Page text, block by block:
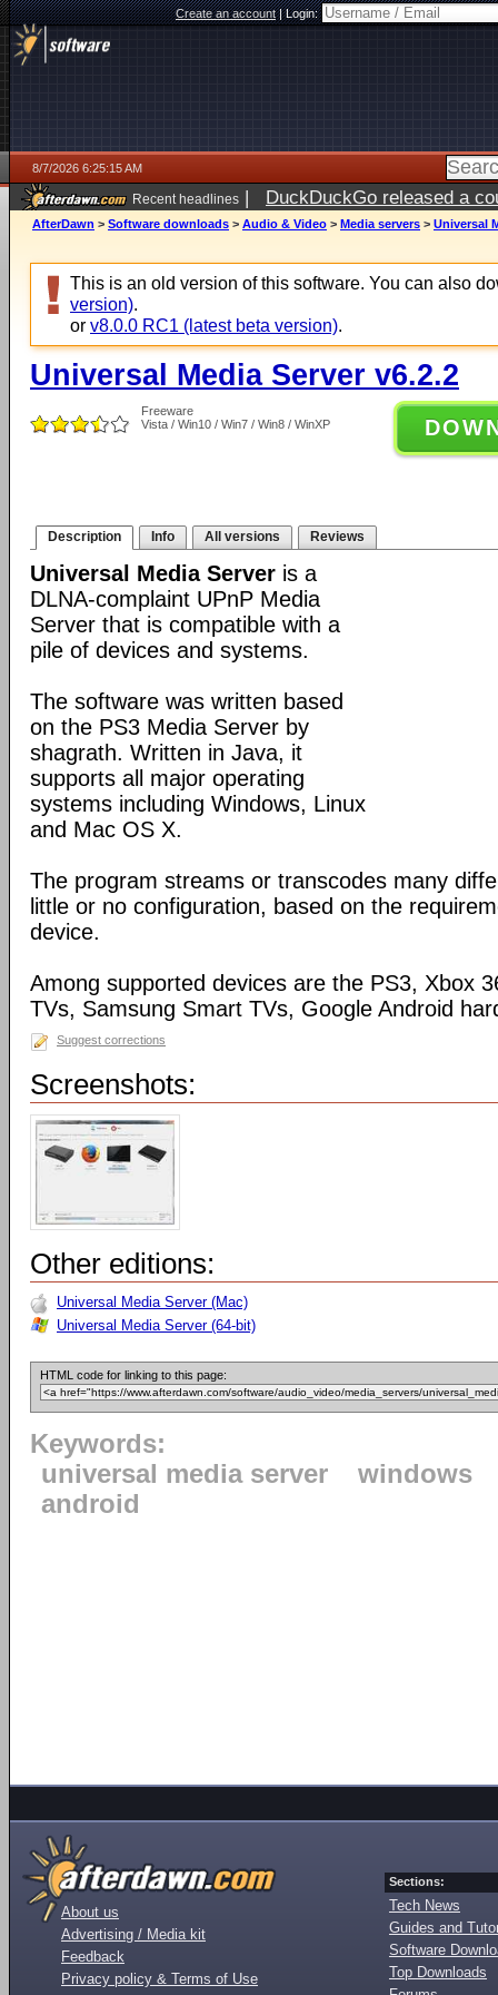
Create an account|Login:
8/7/2026 6:25:15 AM
Recent headlines | DuckDuckGo released a
ago
AfterDawn > Software downloads > Audio & Video > Media servers > Universal
This is an old version of this software. You can also
version).
or v8.0.0 RC1 (latest beta version).
Universal Media Server v6.2.2
Freeware
Vista / Win10 / Win7 / Win8 / WinXP
Description Info All versions Reviews
Universal Media Server is a
DLNA-complaint UPnP Media
Server that is compatible with a
pile of devices and systems.
The software was written based
on the PS3 Media Server by
shagrath. Written in Java, it
supports all major operating
systems including Windows, Linux
and Mac OS X.
The program streams or transcodes many
little or no configuration, based on the
device.
Among supported devices are the PS3, Xbox
TVs, Samsung Smart TVs, Google Android
Suggest corrections
Screenshots:
Other editions:
Universal Media Server (Mac)
Universal Media Server (64-bit)
HTML code for linking to this page:
Keywords:
universal media server
windows
android
About us
Advertising / Media kit
Feedback
Privacy policy & Terms of Use
Sections:
Tech News
Guides and
Software
Top Downloads